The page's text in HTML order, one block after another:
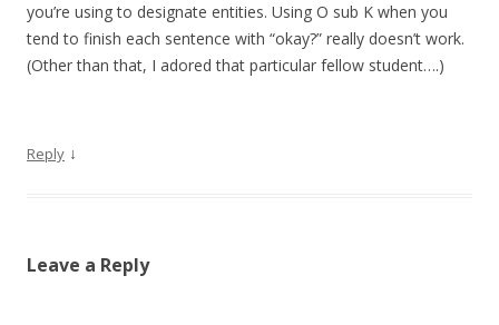
you’re using to designate entities. Using O sub K when you
tend to finish each sentence with “okay?” really doesn’t work.
(Other than that, I adored that particular fellow student….)
Reply ↓
Leave a Reply